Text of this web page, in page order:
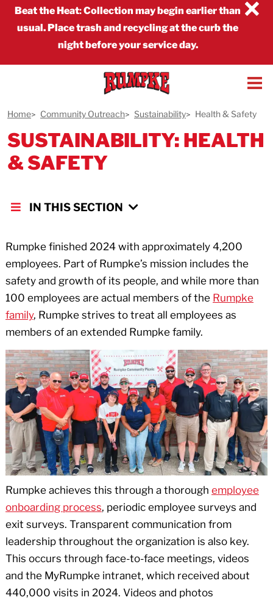
×
Beat the Heat:Collection may begin earlier than
usual. Place trash and recycling at the curb the
night before your service day.
Home Community Outreach Sustainability Health & Safety
SUSTAINABILITY: HEALTH
& SAFETY
IN THIS SECTION
Rumpke finished 2024 with approximately 4,200
employees. Part of Rumpke’s mission includes the
safety and growth of its people, and while more than
100 employees are actual members of the Rumpke
family, Rumpke strives to treat all employees as
members of an extended Rumpke family.
Rumpke achieves this through a thorough employee
onboarding process, periodic employee surveys and
exit surveys. Transparent communication from
leadership throughout the organization is also key.
This occurs through face-to-face meetings, videos
and the MyRumpke intranet, which received about
440,000 visits in 2024. Videos and photos